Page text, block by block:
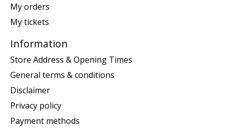
My orders
My tickets
Information
Store Address & Opening Times
General terms & conditions
Disclaimer
Privacy policy
Payment methods